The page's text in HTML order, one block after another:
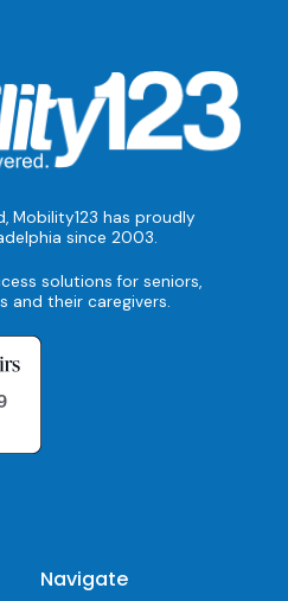
Mobility123 has proudly
since 2003.
solutions for seniors,
and their caregivers.
Navigate